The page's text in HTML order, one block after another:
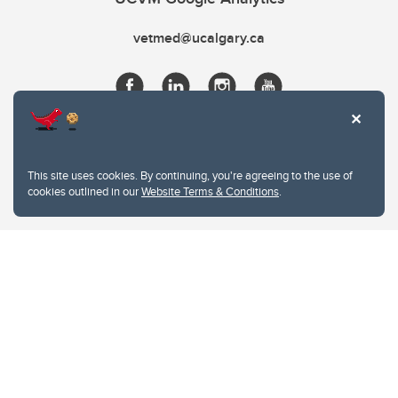
This site uses cookies. By continuing, you're agreeing to the use of
cookies outlined in ourWebsite Terms & Conditions.
vetmed@ucalgary.ca